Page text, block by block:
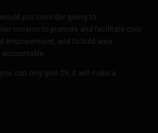
you consider giving to
mission to promote and facilitate civic
empowerment, and to hold area
can only give $5, it will make a